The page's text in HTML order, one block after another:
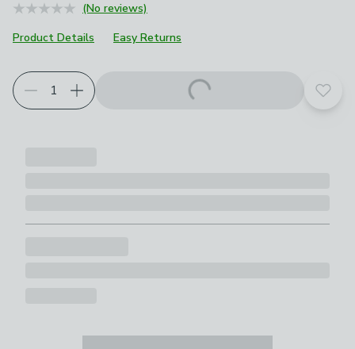
(No reviews)
Product Details
Easy Returns
Add